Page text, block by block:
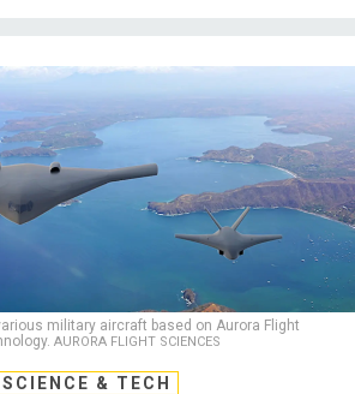
military aircraft based on Aurora Flight
AURORA FLIGHT SCIENCES
SCIENCE & TECH